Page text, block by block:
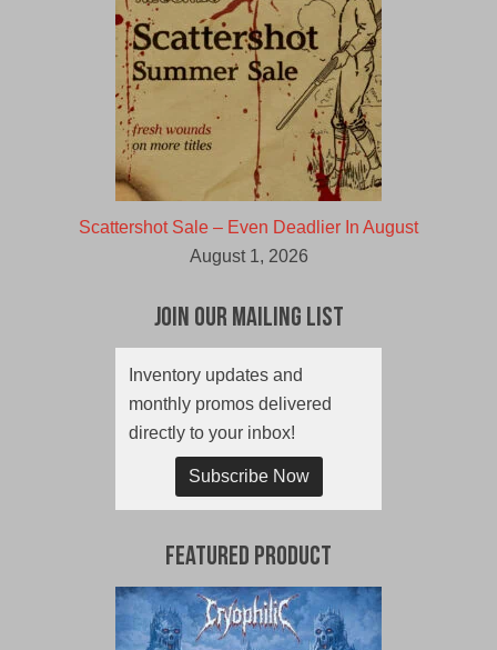
Scattershot Sale – Even Deadlier In August
August 1, 2026
Join Our Mailing List
Inventory updates and
monthly promos delivered
directly to your inbox!
Subscribe Now
Featured Product